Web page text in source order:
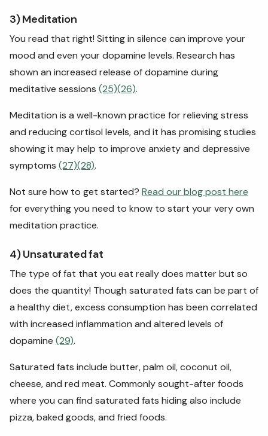
3) Meditation
You read that right! Sitting in silence can improve your
mood and even your dopamine levels. Research has
shown an increased release of dopamine during
meditative sessions (25)(26).
Meditation is a well-known practice for relieving stress
and reducing cortisol levels, and it has promising studies
showing it may help to improve anxiety and depressive
symptoms (27)(28).
Not sure how to get started? Read our blog post here
for everything you need to know to start your very own
meditation practice.
4) Unsaturated fat
The type of fat that you eat really does matter but so
does the quantity! Though saturated fats can be part of
a healthy diet, excess consumption has been correlated
with increased inflammation and altered levels of
dopamine (29).
Saturated fats include butter, palm oil, coconut oil,
cheese, and red meat. Commonly sought-after foods
where you can find saturated fats hiding also include
pizza, baked goods, and fried foods.